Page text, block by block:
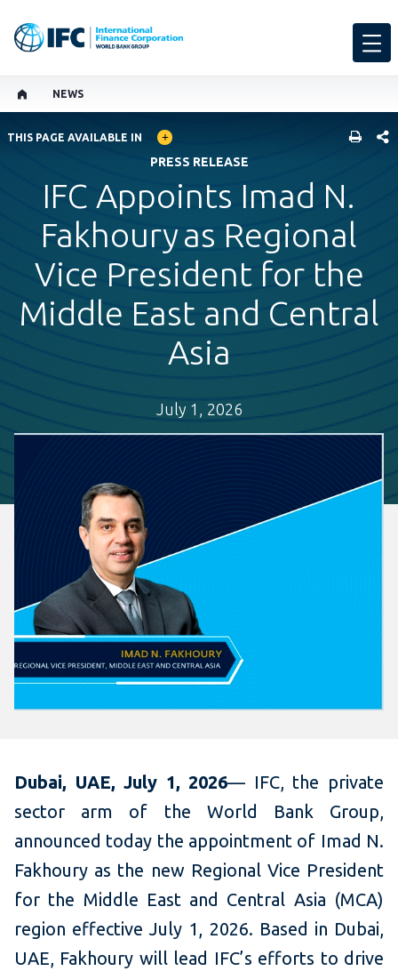
NEWS
GLOBAL LANGUAGE TOGGLER
THIS PAGE AVAILABLE IN
PRESS RELEASE
IFC Appoints Imad N.
Fakhoury as Regional
Vice President for the
Middle East and Central
Asia
July 1, 2026
Dubai, UAE, July 1, 2026— IFC, the private
sector arm of the World Bank Group,
announced today the appointment of Imad N.
Fakhoury as the new Regional Vice President
for the Middle East and Central Asia (MCA)
region effective July 1, 2026. Based in Dubai,
UAE, Fakhoury will lead IFC’s efforts to drive